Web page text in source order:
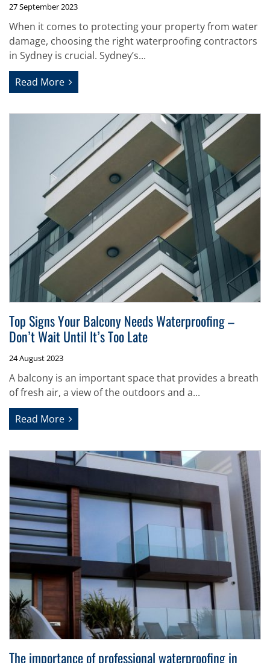
27 September 2023
When it comes to protecting your property from water
damage, choosing the right waterproofing contractors
in Sydney is crucial. Sydney’s...
Read More
Top Signs Your Balcony Needs Waterproofing –
Don’t Wait Until It’s Too Late
24 August 2023
A balcony is an important space that provides a breath
of fresh air, a view of the outdoors and a...
Read More
The importance of professional waterproofing in